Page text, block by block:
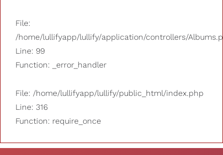
File:
/home/lullifyapp/lullify/application/controllers/
Line: 99
Function: _error_handler
File: /home/lullifyapp/lullify/public_html/index.php
Line: 316
Function: require_once